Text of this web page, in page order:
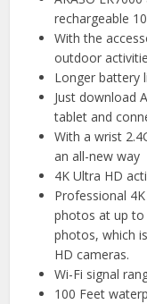
rechargeable
With the
outdoor
Longer battery
Just download
tablet and
With a wrist
an all-new way
4K Ultra HD
Professional
photos at up to
photos, which
HD cameras.
Wi-Fi signal
100 Feet